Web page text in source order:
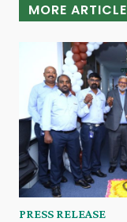
MORE ARTICLE
PRESS RELEASE